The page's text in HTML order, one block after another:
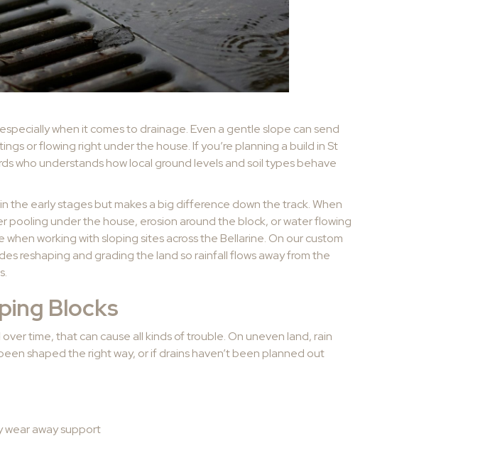
when it comes to drainage. Even a gentle slope can send
or flowing right under the house. If you’re planning a build in St
who understands how local ground levels and soil types behave
the early stages but makes a big difference down the track. When
pooling under the house, erosion around the block, or water flowing
working with sloping sites across the Bellarine. On our custom
reshaping and grading the land so rainfall flows away from the
Blocks
time, that can cause all kinds of trouble. On uneven land, rain
shaped the right way, or if drains haven’t been planned out
wear away support